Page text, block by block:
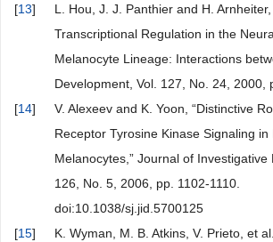
[13]
L. Hou, J. J. Panthier and H.
Transcriptional Regulation in the
Melanocyte Lineage: Interactions
Development, Vol. 127, No. 24, 2000,
[14]
V. Alexeev and K. Yoon, “Distinctive
Receptor Tyrosine Kinase Signaling in
Melanocytes,” Journal of Investigative
126, No. 5, 2006, pp. 1102-1110.
doi:10.1038/sj.jid.5700125
[15]
K. Wyman, M. B. Atkins, V. Prieto, et